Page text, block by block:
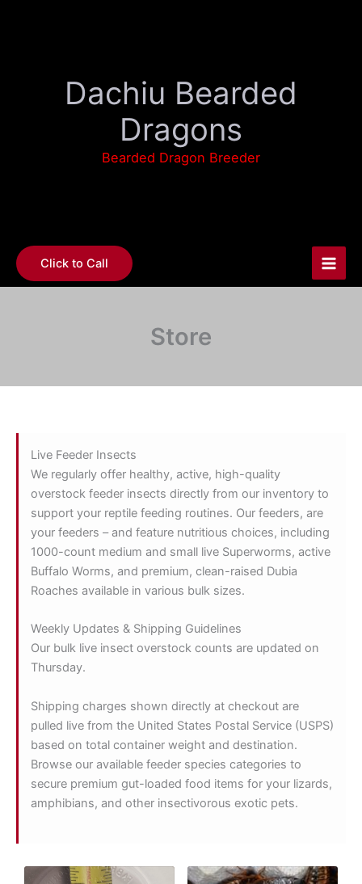
Dachiu Bearded
Dragons
Bearded Dragon Breeder
Click to Call
Store
Live Feeder Insects
We regularly offer healthy, active, high-quality
overstock feeder insects directly from our inventory to
support your reptile feeding routines. Our feeders, are
your feeders – and feature nutritious choices, including
1000-count medium and small live Superworms, active
Buffalo Worms, and premium, clean-raised Dubia
Roaches available in various bulk sizes.
Weekly Updates & Shipping Guidelines
Our bulk live insect overstock counts are updated on
Thursday.
Shipping charges shown directly at checkout are
pulled live from the United States Postal Service (USPS)
based on total container weight and destination.
Browse our available feeder species categories to
secure premium gut-loaded food items for your lizards,
amphibians, and other insectivorous exotic pets.